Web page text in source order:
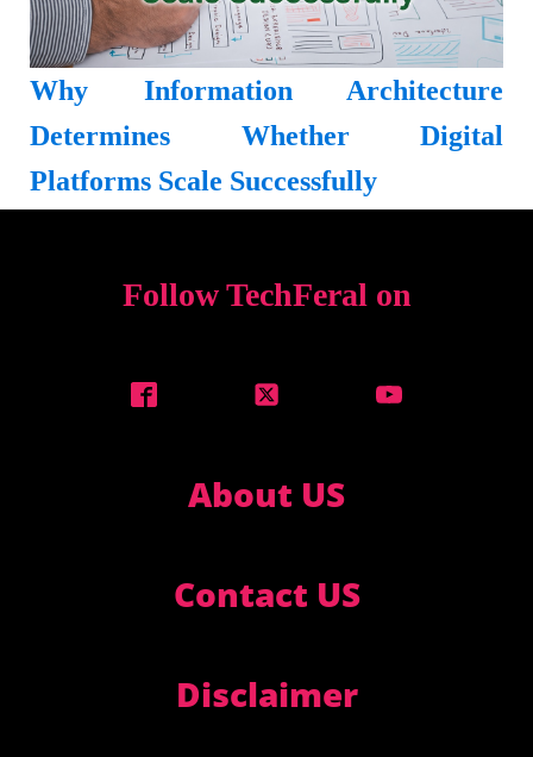
Why Information Architecture
Determines Whether Digital
Platforms Scale Successfully
Follow TechFeral on
About US
Contact US
Disclaimer